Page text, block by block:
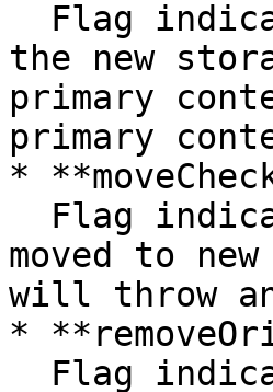
the new
primary
primary
*
moved to
will throw
*